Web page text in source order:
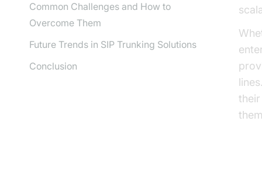
Common Challenges and How to
Overcome Them
Future Trends in SIP Trunking Solutions
Conclusion